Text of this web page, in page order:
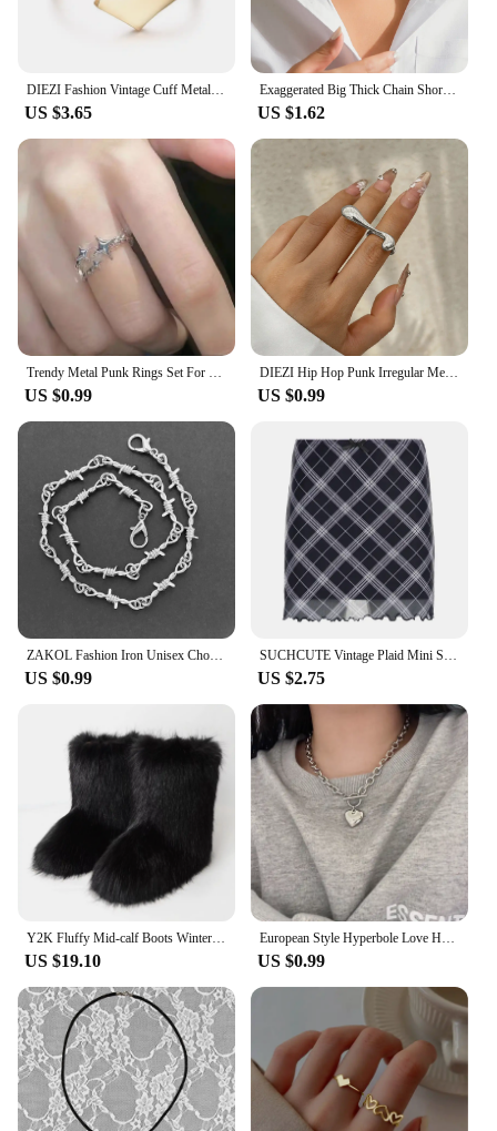
outings to more formal events. The lightweight
design ensures comfort throughout the day, while
the adjustable strap ensures a snug fit for all head
sizes.
**A Must-Have for Vendors and Suppliers**
Our Fashion Hip Hop Baseball Hats are not just a
product; they're a statement. As a vendor or
supplier, you'll find these caps to be a top-selling
item among your customers. The wholesale option
allows you to purchase in bulk, ensuring you have a
steady supply for your retail outlet or online store.
With these caps, you're not just selling a product;
you're offering a piece of urban culture that
resonates with a diverse audience.
In summary, our Fashion Hip Hop Baseball Hats are
culture. With their durable cotton construction,
adjustable fit, and bold hip hop design, these caps
are a must-have for anyone looking to add a touch
of urban flair to their wardrobe.
DIEZI Fashion Vintage Cuff Metal Bangles Hip Hop Men Gold Silver Color Geometric Spring Bracelet Bangles For Women Jewelry
US $3.65
Exaggerated Big Thick Chain Short Choker Necklace for Women Trendy Statement Collar on the Neck Accessories 2024 Fashion Jewelry
US $1.62
Trendy Metal Punk Rings Set For Women Simple Star Ring Open Adjustable Ring Girls Fashion Party Jewelry Gifts Accessories
US $0.99
DIEZI Hip Hop Punk Irregular Metal Rings For Women Men Fashion Geometric Gold Silver Color Knuckle Joint Ring Jewelry 2024 New
US $0.99
ZAKOL Fashion Iron Unisex Choker Necklace Women Hip-hop Gothic Punk Barbed Wire Little Thorns Chain Choker Jewelry Gifts
US $0.99
SUCHCUTE Vintage Plaid Mini Skirt Double Layered Mesh Bow Skirt Women High Waist A-line Harajuku Y2k Casual Fashion Short Skirt
US $2.75
Y2K Fluffy Mid-calf Boots Winter Women Fashion Snow Boots Warm Cotton Shoes
US $19.10
European Style Hyperbole Love Heart Pendant Necklaces Coldness Punk Neck Chains For Women Unisex Korean Fashion Jewelry Dancing
US $0.99